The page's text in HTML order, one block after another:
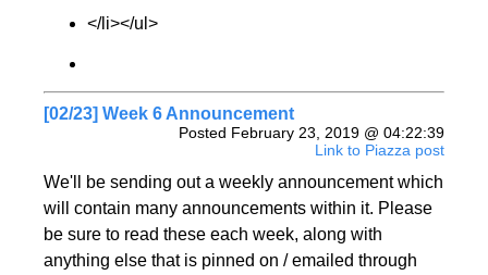
</li></ul>
[02/23] Week 6 Announcement
Posted February 23, 2019 @ 04:22:39
Link to Piazza post
We'll be sending out a weekly announcement which
will contain many announcements within it. Please
be sure to read these each week, along with
anything else that is pinned on / emailed through